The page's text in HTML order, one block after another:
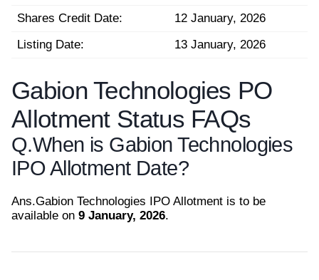
Shares Credit Date:
12 January, 2026
Listing Date:
13 January, 2026
Gabion Technologies PO
Allotment Status FAQs
Q.When is Gabion Technologies
IPO Allotment Date?
Ans.Gabion Technologies IPO Allotment is to be
available on 9 January, 2026.